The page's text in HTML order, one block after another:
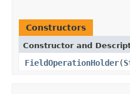
Constructors
Constructor and
FieldOperationHolder(